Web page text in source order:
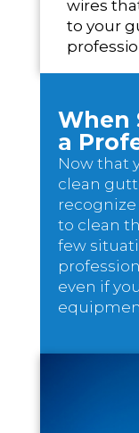
wires
to your
When
a
Now that
clean
recognize
to clean
few
even if